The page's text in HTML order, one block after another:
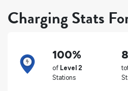
Charging Stats
100%
of Level 2
Stations
8